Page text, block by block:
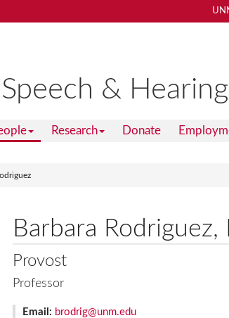
&
Research Donate
Barbara Rodriguez,
Provost
Professor
Email: brodrig@unm.edu